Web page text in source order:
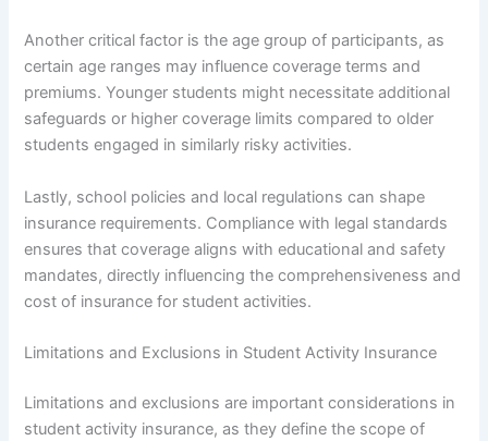
Another critical factor is the age group of participants, as
certain age ranges may influence coverage terms and
premiums. Younger students might necessitate additional
safeguards or higher coverage limits compared to older
students engaged in similarly risky activities.
Lastly, school policies and local regulations can shape
insurance requirements. Compliance with legal standards
ensures that coverage aligns with educational and safety
mandates, directly influencing the comprehensiveness and
cost of insurance for student activities.
Limitations and Exclusions in Student Activity Insurance
Limitations and exclusions are important considerations in
student activity insurance, as they define the scope of